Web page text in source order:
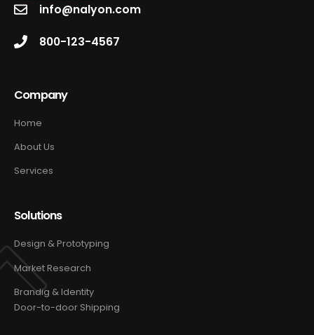
info@nalyon.com
800-123-4567
Company
Home
About Us
Services
Solutions
Design & Prototyping
Market Research
Brandig & Identity
Door-to-door Shipping